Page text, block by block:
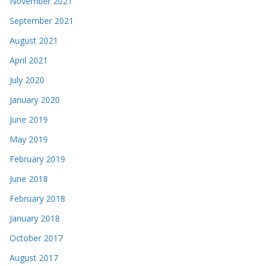
September 2021
August 2021
April 2021
July 2020
January 2020
June 2019
May 2019
February 2019
June 2018
February 2018
January 2018
October 2017
August 2017